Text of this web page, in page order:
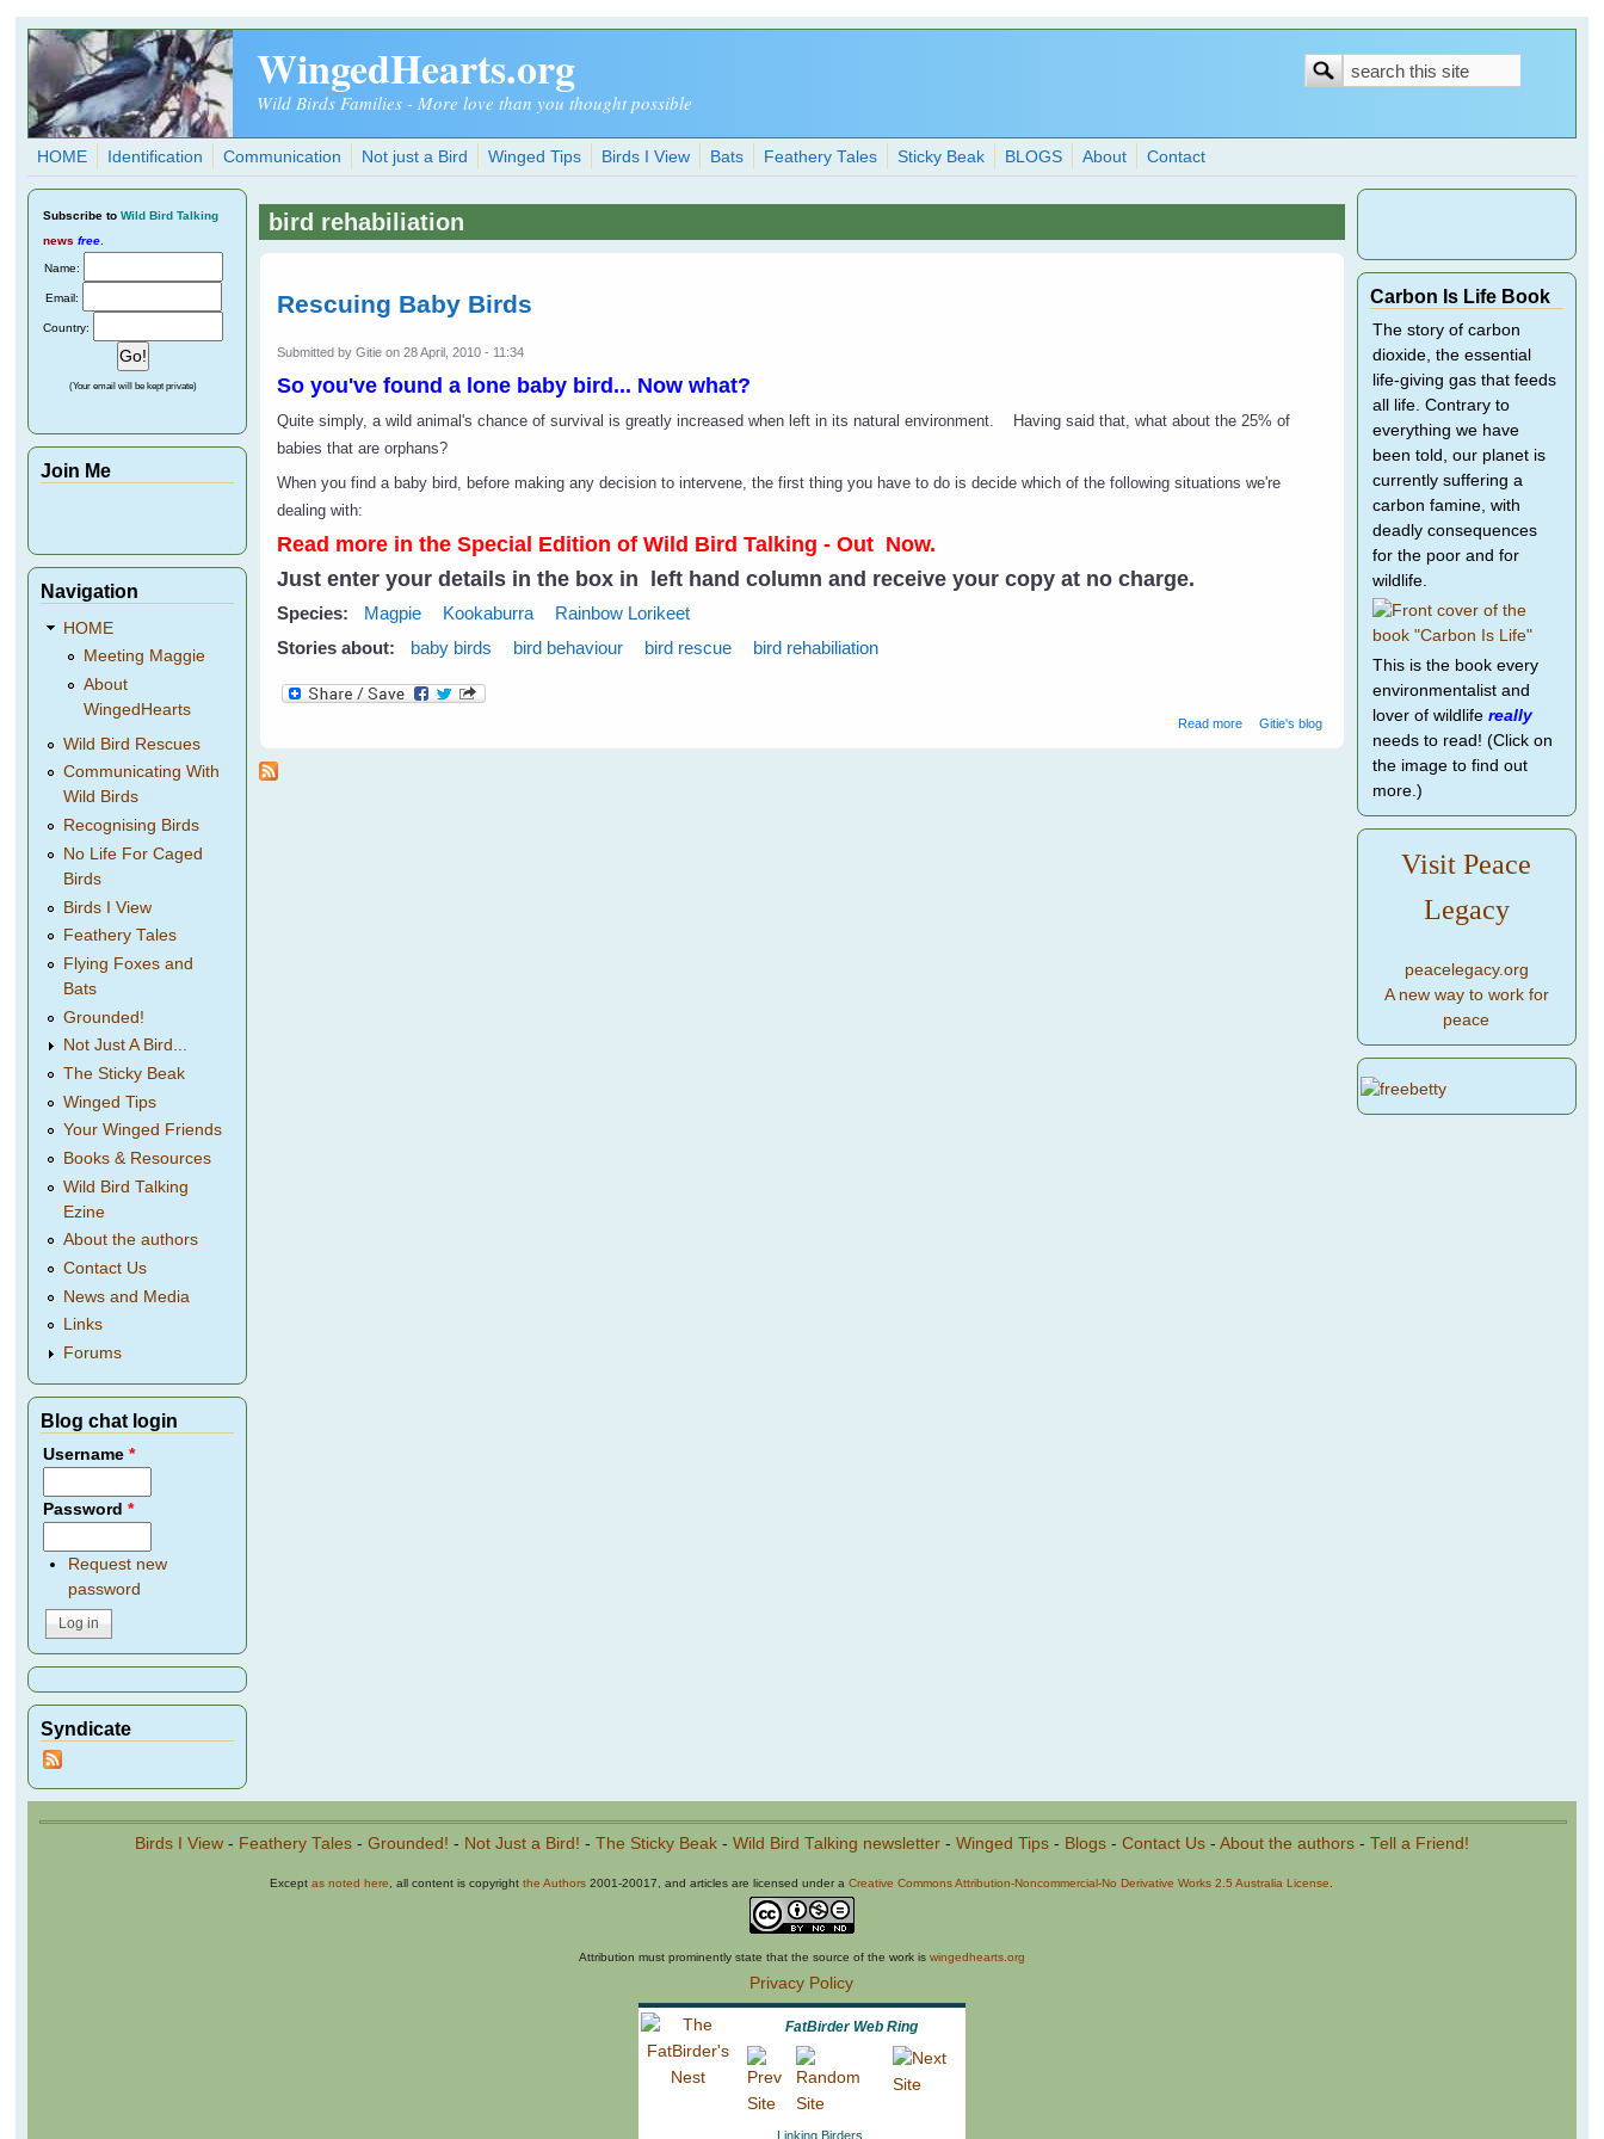
Skip to main content
WingedHearts.org
Wild Birds Families - More love than you thought possible
Search
Search
HOME Identification Communication Not just a Bird Winged Tips Birds I View Bats Feathery Tales Sticky Beak BLOGS About Contact
bird rehabiliation
Rescuing Baby Birds
Submitted byGitie on 28 April, 2010 - 11:34
So you've found a lone baby bird... Now what?
Quite simply, a wild animal's chance of survival is greatly increased when left in its natural environment.
Having said that, what about the 25% of
babies that are orphans?
When you find a baby bird, before making any decision to intervene, the first thing you have to do is decide which of the following situations we're
dealing with:
Read more in the Special Edition of Wild Bird Talking - Out Now.
Just enter your details in the box in left hand column and receive your copy at no charge.
Species: Magpie Kookaburra
Rainbow Lorikeet
Stories about:
baby birds bird behaviour bird rescue bird rehabiliation
Read moreabout Rescuing Baby Birds
Gitie's blog
Subscribe to Wild Bird Talking
news free
Name:
Email:
Country:
(Your email will be kept private)
Join Me
Navigation
HOME
Meeting Maggie
About
WingedHearts
Wild Bird Rescues
Communicating With
Wild Birds
Recognising Birds
No Life For Caged
Birds
Birds I View
Feathery Tales
Flying Foxes and
Bats
Grounded!
Not Just A Bird...
The Sticky Beak
Winged Tips
Your Winged Friends
Books & Resources
Wild Bird Talking
Ezine
About the authors
Contact Us
News and Media
Links
Forums
Blog chat login
Username*
Password*
Request new
password
Syndicate
Carbon Is Life Book
The story of carbon
dioxide, the essential
life-giving gas that feeds
all life. Contrary to
everything we have
been told, our planet is
currently suffering a
carbon famine, with
deadly consequences
for the poor and for
wildlife.
This is the book every
environmentalist and
lover of wildlife really
needs to read! (Click on
the image to find out
more.)
Visit Peace
Legacy
peacelegacy.org
A new way to work for
peace
Birds I View- Feathery Tales- Grounded! - Not Just a Bird! - The Sticky Beak- Wild Bird Talking newsletter- Winged Tips- Blogs- Contact Us- About the authors- Tell a Friend!
Exceptas noted here , all content is copyrightthe Authors 2001-20017, and articles are licensed under aCreative Commons Attribution-Noncommercial-No Derivative Works 2.5 Australia License
Attribution must prominently state that the source of the work is wingedhearts.org
Privacy Policy
FatBirder Web Ring
Linking Birders